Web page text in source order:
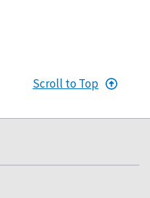
Scroll to Top